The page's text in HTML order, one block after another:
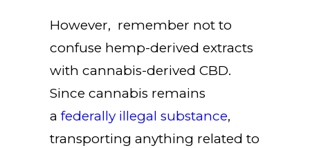
However, remember not to
confuse hemp-derived extracts
with cannabis-derived CBD.
Since cannabis remains
a federally illegal substance,
transporting anything related to